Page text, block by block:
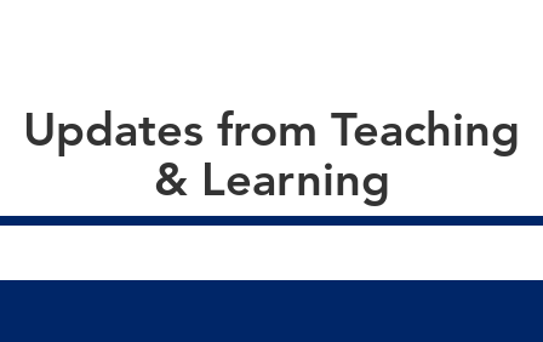
Updates from Teaching
& Learning